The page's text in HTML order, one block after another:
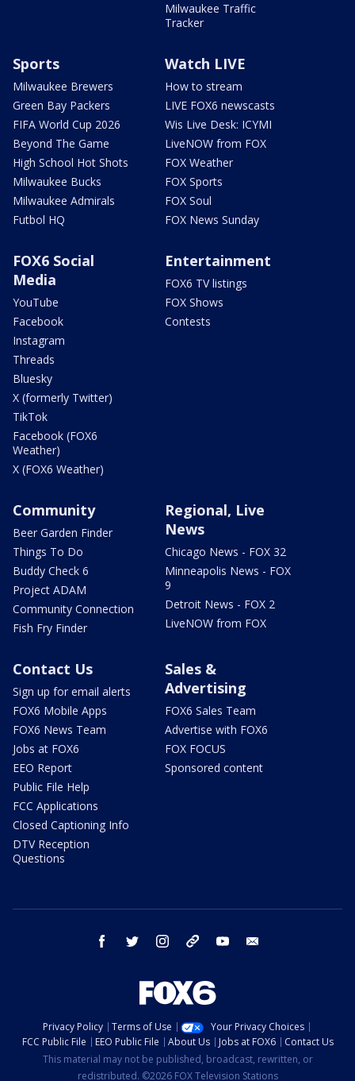
Milwaukee Traffic
Tracker
Sports
Milwaukee Brewers
Green Bay Packers
FIFA World Cup 2026
Beyond The Game
High School Hot Shots
Milwaukee Bucks
Milwaukee Admirals
Futbol HQ
Watch LIVE
How to stream
LIVE FOX6 newscasts
Wis Live Desk: ICYMI
LiveNOW from FOX
FOX Weather
FOX Sports
FOX Soul
FOX News Sunday
FOX6 Social
Media
YouTube
Facebook
Instagram
Threads
Bluesky
X (formerly Twitter)
TikTok
Facebook (FOX6
Weather)
X (FOX6 Weather)
Entertainment
FOX6 TV listings
FOX Shows
Contests
Community
Beer Garden Finder
Things To Do
Buddy Check 6
Project ADAM
Community Connection
Fish Fry Finder
Regional, Live
News
Chicago News - FOX 32
Minneapolis News - FOX
9
Detroit News - FOX 2
LiveNOW from FOX
Contact Us
Sign up for email alerts
FOX6 Mobile Apps
FOX6 News Team
Jobs at FOX6
EEO Report
Public File Help
FCC Applications
Closed Captioning Info
DTV Reception
Questions
Sales &
Advertising
FOX6 Sales Team
Advertise with FOX6
FOX FOCUS
Sponsored content
facebook twitter instagram threads youtube
Privacy Policy Terms of Use
Your Privacy Choices
FCC Public File
EEO Public File About Us Jobs at FOX6
Contact Us
This material may not be published, broadcast, rewritten, or
redistributed. ©2026 FOX Television Stations